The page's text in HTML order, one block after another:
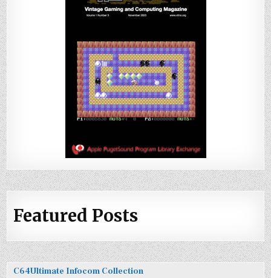
Featured Posts
C64Ultimate Infocom Collection